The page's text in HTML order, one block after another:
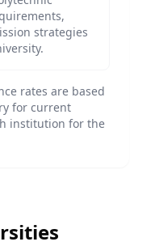
strategies
.
rates are based
for current
institution for the